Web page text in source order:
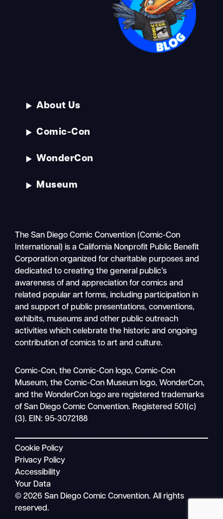
Mobile
nav
About Us
Comic-Con
WonderCon
Museum
The San Diego Comic Convention (Comic-Con
International) is a California Nonprofit Public Benefit
Corporation organized for charitable purposes and
dedicated to creating the general public’s
awareness of and appreciation for comics and
related popular art forms, including participation in
and support of public presentations, conventions,
exhibits, museums and other public outreach
activities which celebrate the historic and ongoing
contribution of comics to art and culture.
Comic-Con, the Comic-Con logo, Comic-Con
Museum, the Comic-Con Museum logo, WonderCon,
and the WonderCon logo are registered trademarks
of San Diego Comic Convention. Registered 501(c)
(3). EIN: 95-3072188
Cookie Policy
Privacy Policy
Accessibility
Your Data
© 2026 San Diego Comic Convention. All rights
reserved.